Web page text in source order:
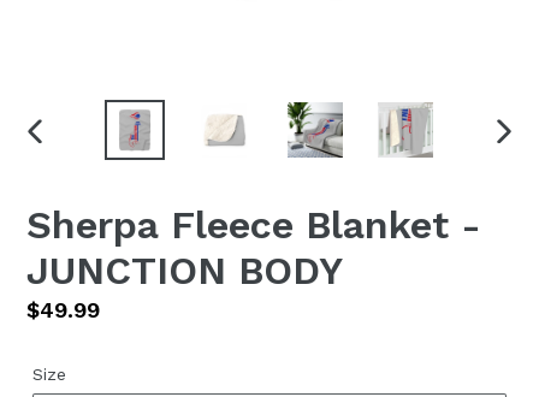
PREVIOUS
Sherpa Fleece Blanket -
JUNCTION BODY
Regular
$49.99
Size